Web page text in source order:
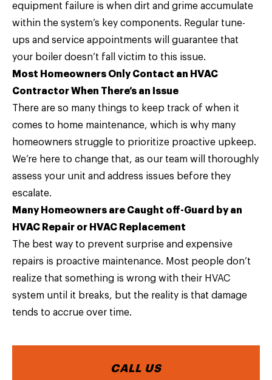
equipment failure is when dirt and grime accumulate
within the system’s key components. Regular tune-
ups and service appointments will guarantee that
your boiler doesn’t fall victim to this issue.
Most Homeowners Only Contact an HVAC
Contractor When There’s an Issue
There are so many things to keep track of when it
comes to home maintenance, which is why many
homeowners struggle to prioritize proactive upkeep.
We’re here to change that, as our team will thoroughly
assess your unit and address issues before they
escalate.
Many Homeowners are Caught off-Guard by an
HVAC Repair or HVAC Replacement
The best way to prevent surprise and expensive
repairs is proactive maintenance. Most people don’t
realize that something is wrong with their HVAC
system until it breaks, but the reality is that damage
tends to accrue over time.
CALL US